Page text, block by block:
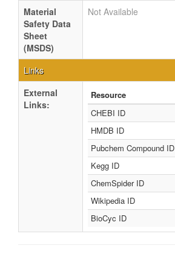
Material
Safety Data
Sheet
(MSDS)
Not Available
Links
External
Links:
Resource
CHEBI ID
HMDB ID
Pubchem Compound ID
Kegg ID
ChemSpider ID
Wikipedia ID
BioCyc ID